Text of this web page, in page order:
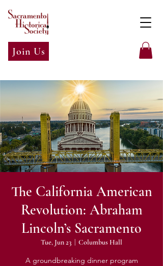
Join Us
The California American
Revolution: Abraham
Lincoln’s Sacramento
Tue, Jun 23 Columbus Hall
A groundbreaking dinner program